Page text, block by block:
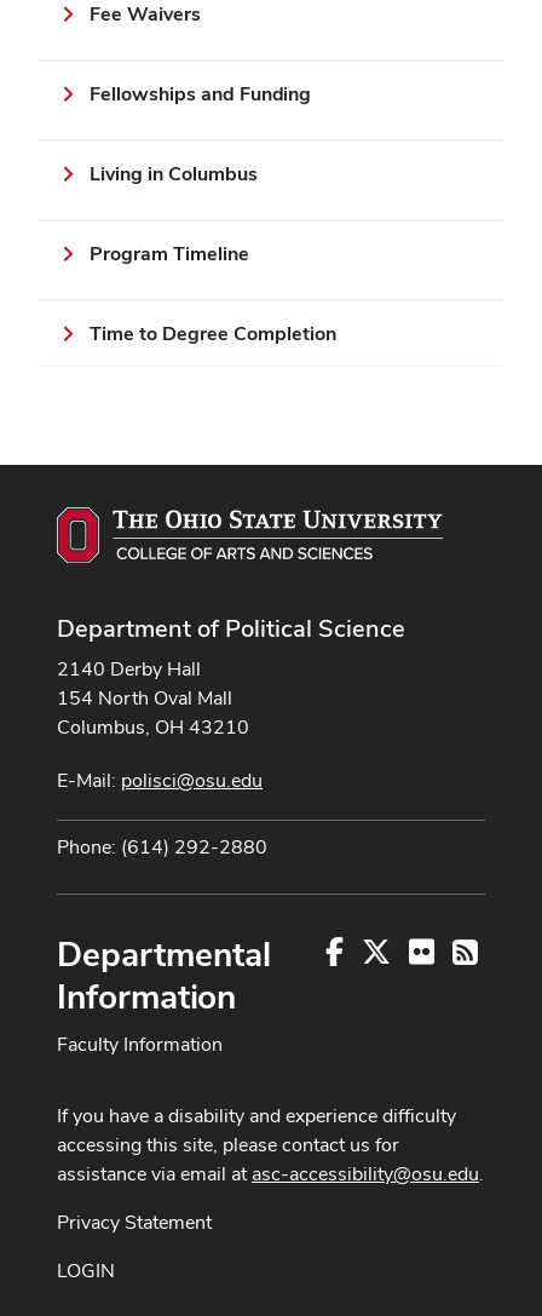
Fee Waivers
Fellowships and Funding
Living in Columbus
Program Timeline
Time to Degree Completion
Department of Political Science
2140 Derby Hall
154 North Oval Mall
Columbus, OH 43210
E-Mail: polisci@osu.edu
Phone: (614) 292-2880
Facebook FlickrRSS
Departmental
Information
Faculty Information
If you have a disability and experience difficulty
accessing this site, please contact us for
assistance via email atasc-accessibility@osu.edu.
Privacy Statement
LOGIN